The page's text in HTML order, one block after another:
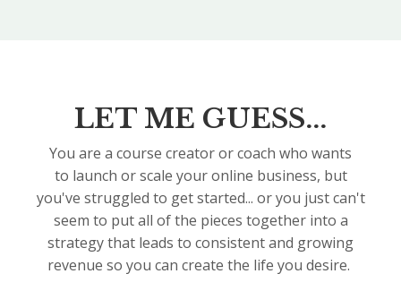
LET ME GUESS...
You are a course creator or coach who wants
to launch or scale your online business, but
you've struggled to get started... or you just can't
seem to put all of the pieces together into a
strategy that leads to consistent and growing
revenue so you can create the life you desire.